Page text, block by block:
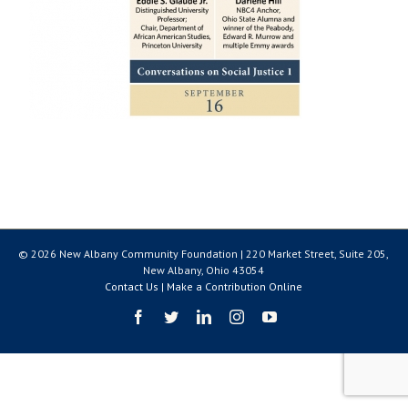
© 2026 New Albany Community Foundation | 220 Market Street, Suite 205,
New Albany, Ohio 43054
Contact Us | Make a Contribution Online
Facebook
TwitterLinkedInInstagramYouTube